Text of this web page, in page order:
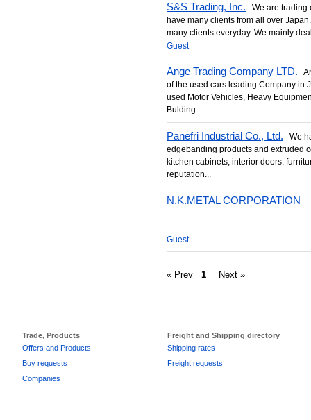
S&S Trading, Inc. We are trading
have many clients from all over
many clients everyday. We mainly
Guest
Ange Trading Company LTD.
of the used cars leading Company in
used Motor Vehicles, Heavy
Bulding...
Panefri Industrial Co., Ltd. We
edgebanding products and extruded
kitchen cabinets, interior doors,
reputation...
N.K.METAL CORPORATION
Guest
« Prev 1 Next »
Trade, Products
Offers and Products
Buy requests
Companies
Freight and Shipping directory
Shipping rates
Freight requests